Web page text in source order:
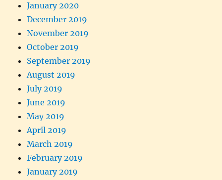
January 2020
December 2019
November 2019
October 2019
September 2019
August 2019
July 2019
June 2019
May 2019
April 2019
March 2019
February 2019
January 2019